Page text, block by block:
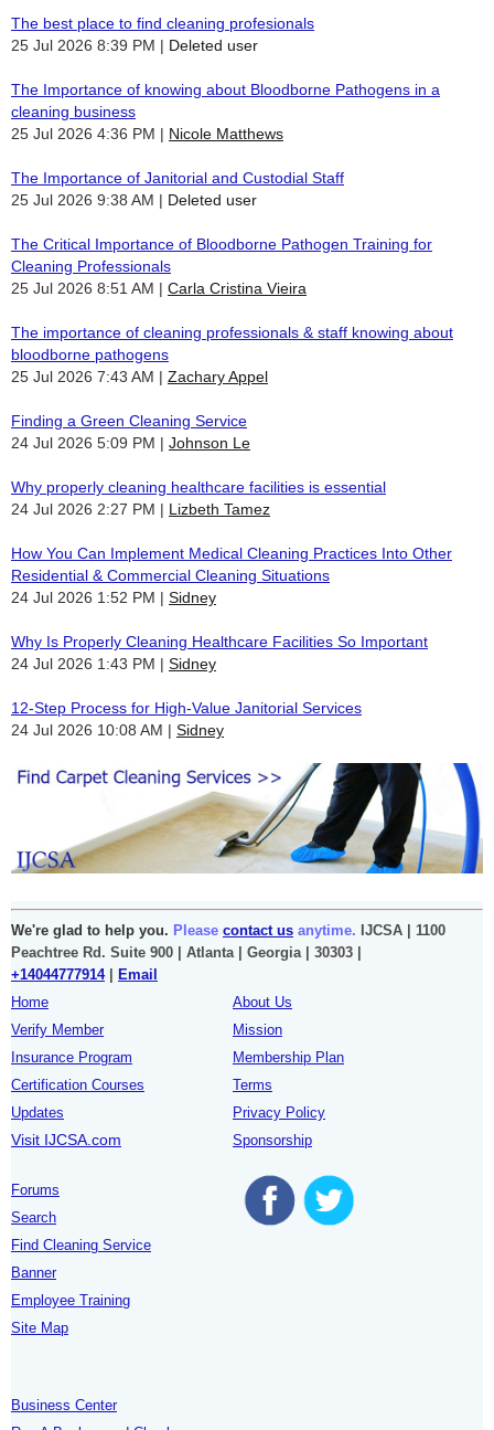
The best place to find cleaning profesionals
25 Jul 2026 8:39 PM
Deleted user
The Importance of knowing about Bloodborne Pathogens in a
cleaning business
25 Jul 2026 4:36 PM
Nicole Matthews
The Importance of Janitorial and Custodial Staff
25 Jul 2026 9:38 AM
Deleted user
The Critical Importance of Bloodborne Pathogen Training for
Cleaning Professionals
25 Jul 2026 8:51 AM
Carla Cristina Vieira
The importance of cleaning professionals & staff knowing about
bloodborne pathogens
25 Jul 2026 7:43 AM
Zachary Appel
Finding a Green Cleaning Service
24 Jul 2026 5:09 PM
Johnson Le
Why properly cleaning healthcare facilities is essential
24 Jul 2026 2:27 PM
Lizbeth Tamez
How You Can Implement Medical Cleaning Practices Into Other
Residential & Commercial Cleaning Situations
24 Jul 2026 1:52 PM
Sidney
Why Is Properly Cleaning Healthcare Facilities So Important
24 Jul 2026 1:43 PM
Sidney
12-Step Process for High-Value Janitorial Services
24 Jul 2026 10:08 AM
Sidney
We're glad to help you. Please contact us anytime. IJCSA | 1100
Peachtree Rd. Suite 900 | Atlanta | Georgia | 30303 |
+14044777914|
Email
Home
Verify Member
Insurance Program
Certification Courses
Updates
Visit IJCSA.com
About Us
Mission
Membership Plan
Terms
Privacy Policy
Sponsorship
Forums
Search
Find Cleaning Service
Banner
Employee Training
Site Map
Business Center